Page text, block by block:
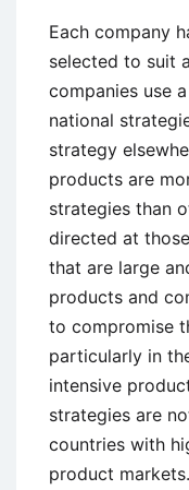
Each company
selected to suit
companies use
national
strategy
products are
strategies than
directed at
that are large
products and
to compromise
particularly in
intensive
strategies are
countries with
product